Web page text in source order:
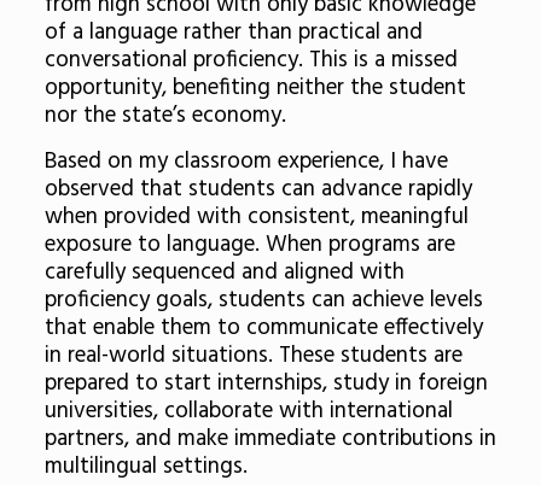
of a language rather than practical and
conversational proficiency. This is a missed
opportunity, benefiting neither the student
nor the state’s economy.
Based on my classroom experience, I have
observed that students can advance rapidly
when provided with consistent, meaningful
exposure to language. When programs are
carefully sequenced and aligned with
proficiency goals, students can achieve levels
that enable them to communicate effectively
in real-world situations. These students are
prepared to start internships, study in foreign
universities, collaborate with international
partners, and make immediate contributions in
multilingual settings.